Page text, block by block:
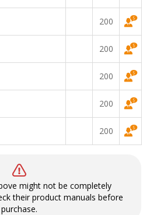
200
200
200
200
200
might not be completely
their product manuals before
purchase.